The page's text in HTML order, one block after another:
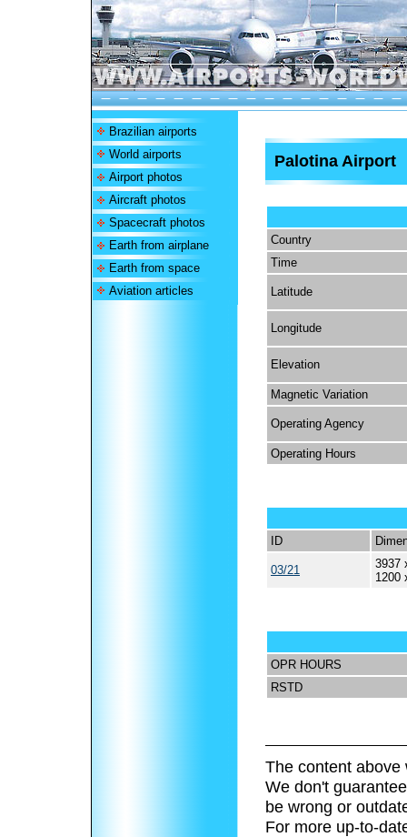
Brazilian airports
World airports
Airport photos
Aircraft photos
Spacecraft photos
Earth from airplane
Earth from space
Aviation articles
Palotina Airport
Country
Time
Latitude
Longitude
Elevation
Magnetic Variation
Operating Agency
Operating Hours
ID
03/21
3937
1200
OPR HOURS
RSTD
The content above
We don't
be wrong or
For more up-to-